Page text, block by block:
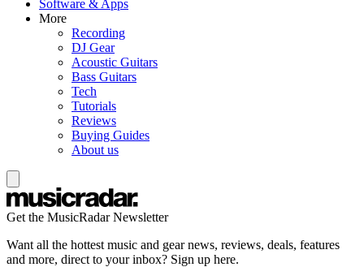
Software & Apps
More
Recording
DJ Gear
Acoustic Guitars
Bass Guitars
Tech
Tutorials
Reviews
Buying Guides
About us
Get the MusicRadar Newsletter
Want all the hottest music and gear news, reviews, deals, features
and more, direct to your inbox? Sign up here.